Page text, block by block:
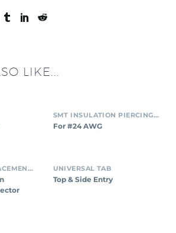
LIKE...
SMT INSULATION PIERCING CONNECTORS
For #24 AWG
INSULATION DISPLACEMENT CONNECTORS (IDC) UNIVERSAL TAB
Top & Side Entry